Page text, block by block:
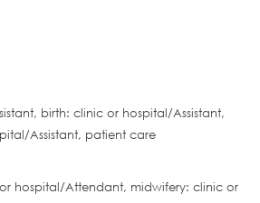
birth: clinic or hospital/Assistant,
Assistant, patient care
hospital/Attendant, midwifery: clinic or